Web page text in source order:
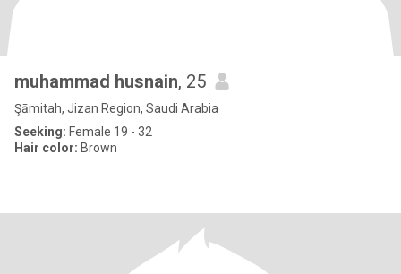
muhammad husnain, 25
Şāmitah, Jizan Region, Saudi Arabia
Seeking: Female 19 - 32
Hair color: Brown